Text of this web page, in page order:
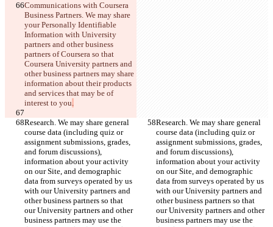
Communications with Coursera
Business Partners. We may share
your Personally Identifiable
Information with University
partners and other business
partners of Coursera so that
Coursera University partners and
other business partners may share
information about their products
and services that may be of
interest to you.
Research. We may share general
course data (including quiz or
assignment submissions, grades,
and forum discussions),
information about your activity
on our Site, and demographic
data from surveys operated by us
with our University partners and
other business partners so that
our University partners and other
business partners may use the
Research. We may share general
course data (including quiz or
assignment submissions, grades,
and forum discussions),
information about your activity
on our Site, and demographic
data from surveys operated by us
with our University partners and
other business partners so that
our University partners and other
business partners may use the